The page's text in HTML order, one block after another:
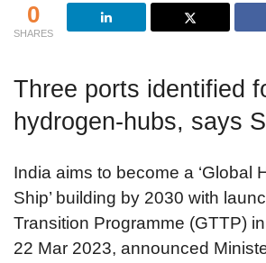
0
SHARES
Three ports identified
hydrogen-hubs, says
India aims to become a ‘Global
Ship’ building by 2030 with
Transition Programme (GTTP)
22 Mar 2023, announced